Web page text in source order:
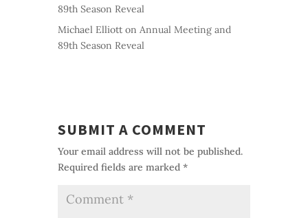
89th Season Reveal
Michael Elliott on Annual Meeting and
89th Season Reveal
SUBMIT A COMMENT
Your email address will not be published.
Required fields are marked *